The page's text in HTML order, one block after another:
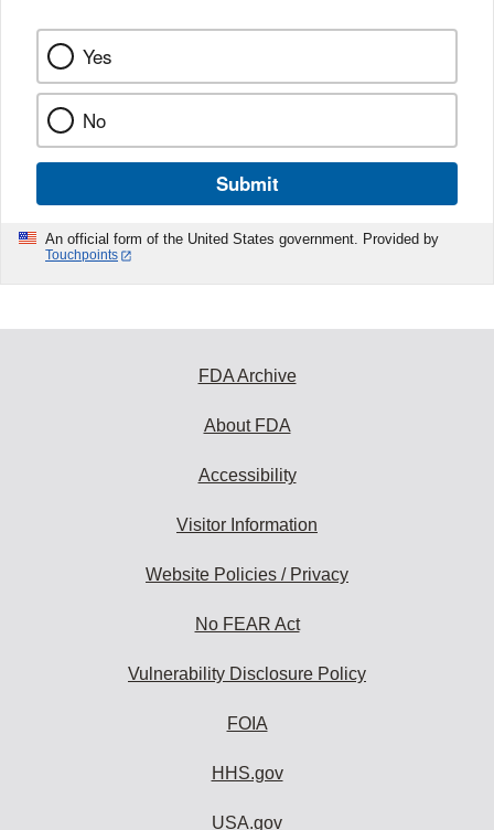
Yes
No
Submit
An official form of the United States government. Provided by
Touchpoints
FDA Archive
About FDA
Accessibility
Visitor Information
Website Policies / Privacy
No FEAR Act
Vulnerability Disclosure Policy
FOIA
HHS.gov
USA.gov